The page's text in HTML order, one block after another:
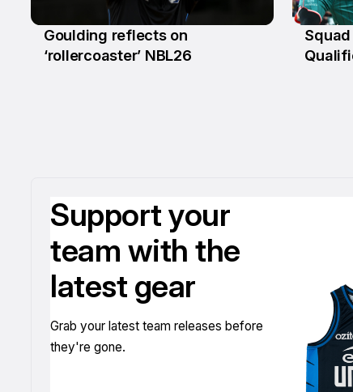
18 Mar
Goulding reflects on
‘rollercoaster’ NBL26
4
Support your
team with the
latest gear
Grab your latest team releases before
they're gone.